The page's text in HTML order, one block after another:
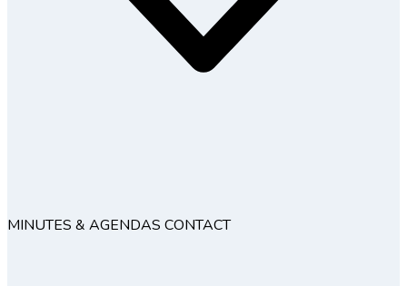
MINUTES & AGENDAS CONTACT